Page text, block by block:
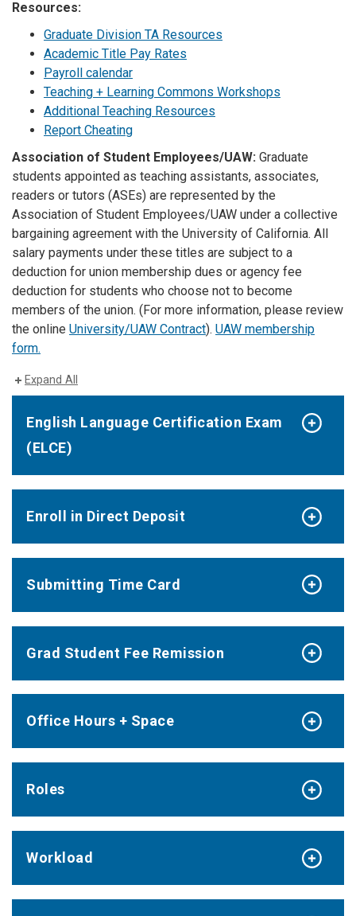
Resources:
Graduate Division TA Resources
Academic Title Pay Rates
Payroll calendar
Teaching + Learning Commons Workshops
Additional Teaching Resources
Report Cheating
Association of Student Employees/UAW: Graduate
students appointed as teaching assistants, associates,
readers or tutors (ASEs) are represented by the
Association of Student Employees/UAW under a collective
bargaining agreement with the University of California. All
salary payments under these titles are subject to a
deduction for union membership dues or agency fee
deduction for students who choose not to become
members of the union. (For more information, please review
the online University/UAW Contract). UAW membership
form.
Expand All
English Language Certification Exam
(ELCE)
Enroll in Direct Deposit
Submitting Time Card
Grad Student Fee Remission
Office Hours + Space
Roles
Workload